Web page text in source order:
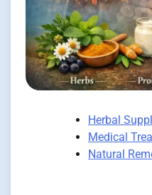
Herbal
Medical
Natural